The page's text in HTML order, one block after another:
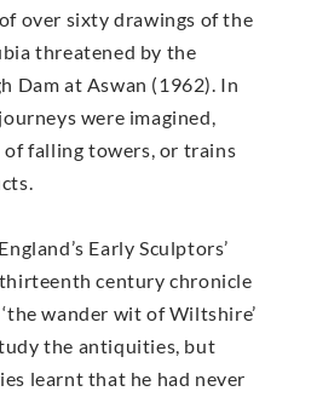
over sixty drawings of the
threatened by the
Dam at Aswan (1962). In
were imagined,
of falling towers, or trains
Early Sculptors’
century chronicle
wander wit of Wiltshire’
the antiquities, but
learnt that he had never